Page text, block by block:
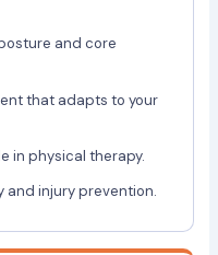
and core
that adapts to your
in physical therapy.
and injury prevention.